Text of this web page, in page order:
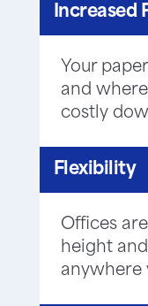
Your
and
costly
Flexibility
Offices
height
anywhere